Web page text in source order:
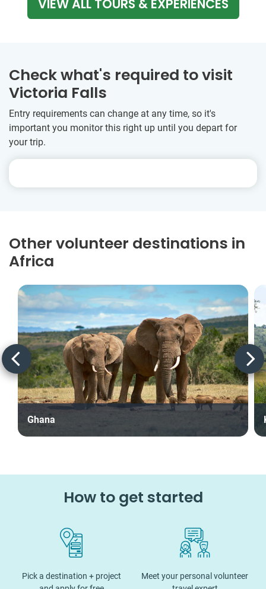
VIEW ALL TOURS & EXPERIENCES
Check what's required to visit
Victoria Falls
Entry requirements can change at any time, so it's
important you monitor this right up until you depart for
your trip.
Other volunteer destinations in
Africa
Ghana
How to get started
Pick a destination + project
Meet your personal volunteer